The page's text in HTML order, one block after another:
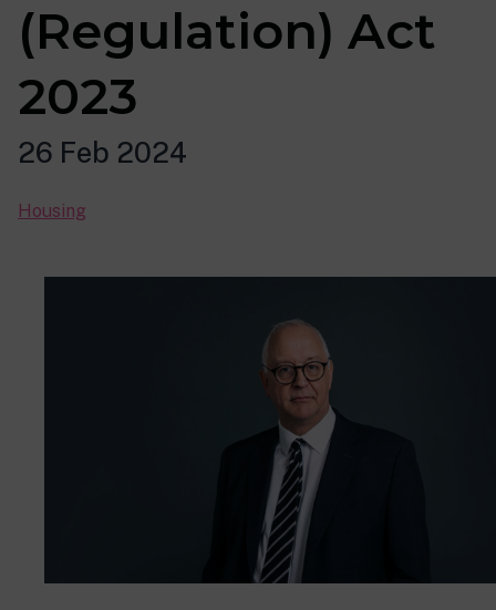
(Regulation) Act
2023
26 Feb 2024
Housing